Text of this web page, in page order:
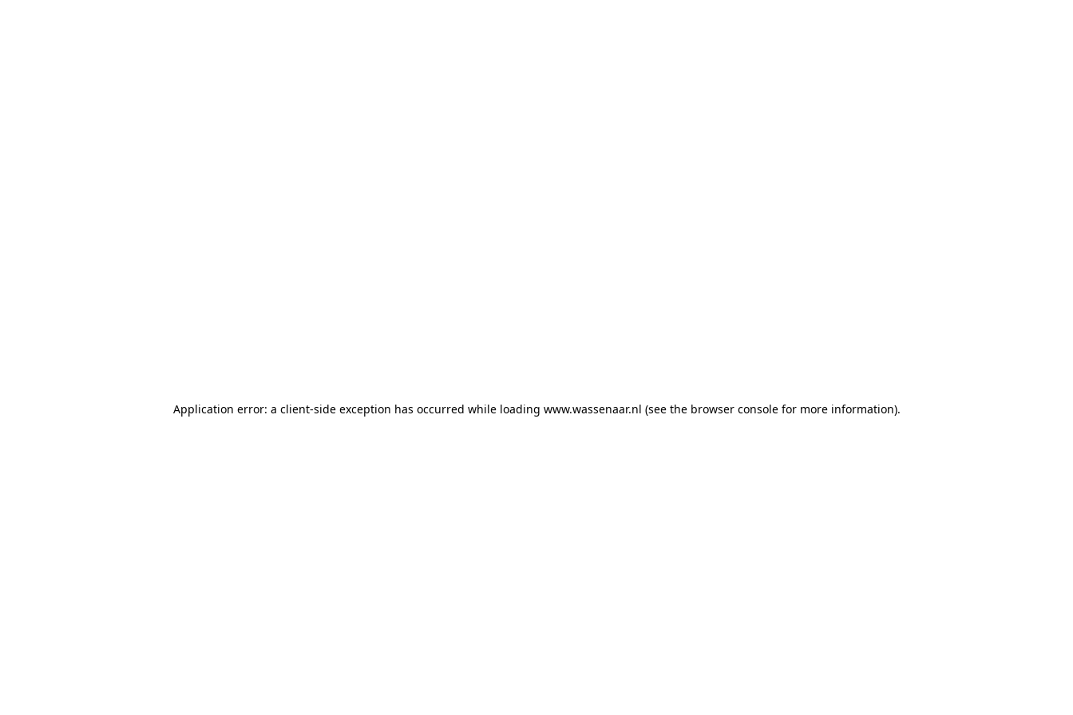
Application error: a client-side exception has occurred while loading www.wassenaar.nl (see the browser console for more information).